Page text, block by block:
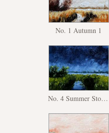
No. 1 Autumn 1
No. 4 Summer Storm